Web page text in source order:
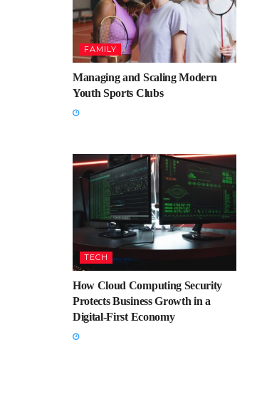
FAMILY
Managing and Scaling Modern
Youth Sports Clubs
TECH
How Cloud Computing Security
Protects Business Growth in a
Digital-First Economy